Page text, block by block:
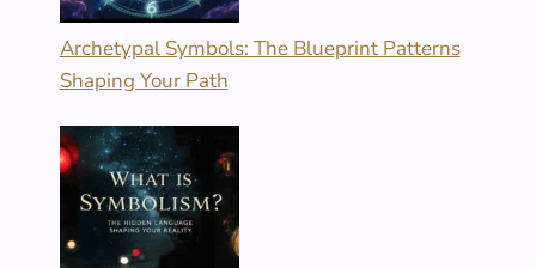
Archetypal Symbols: The Blueprint Patterns
Shaping Your Path